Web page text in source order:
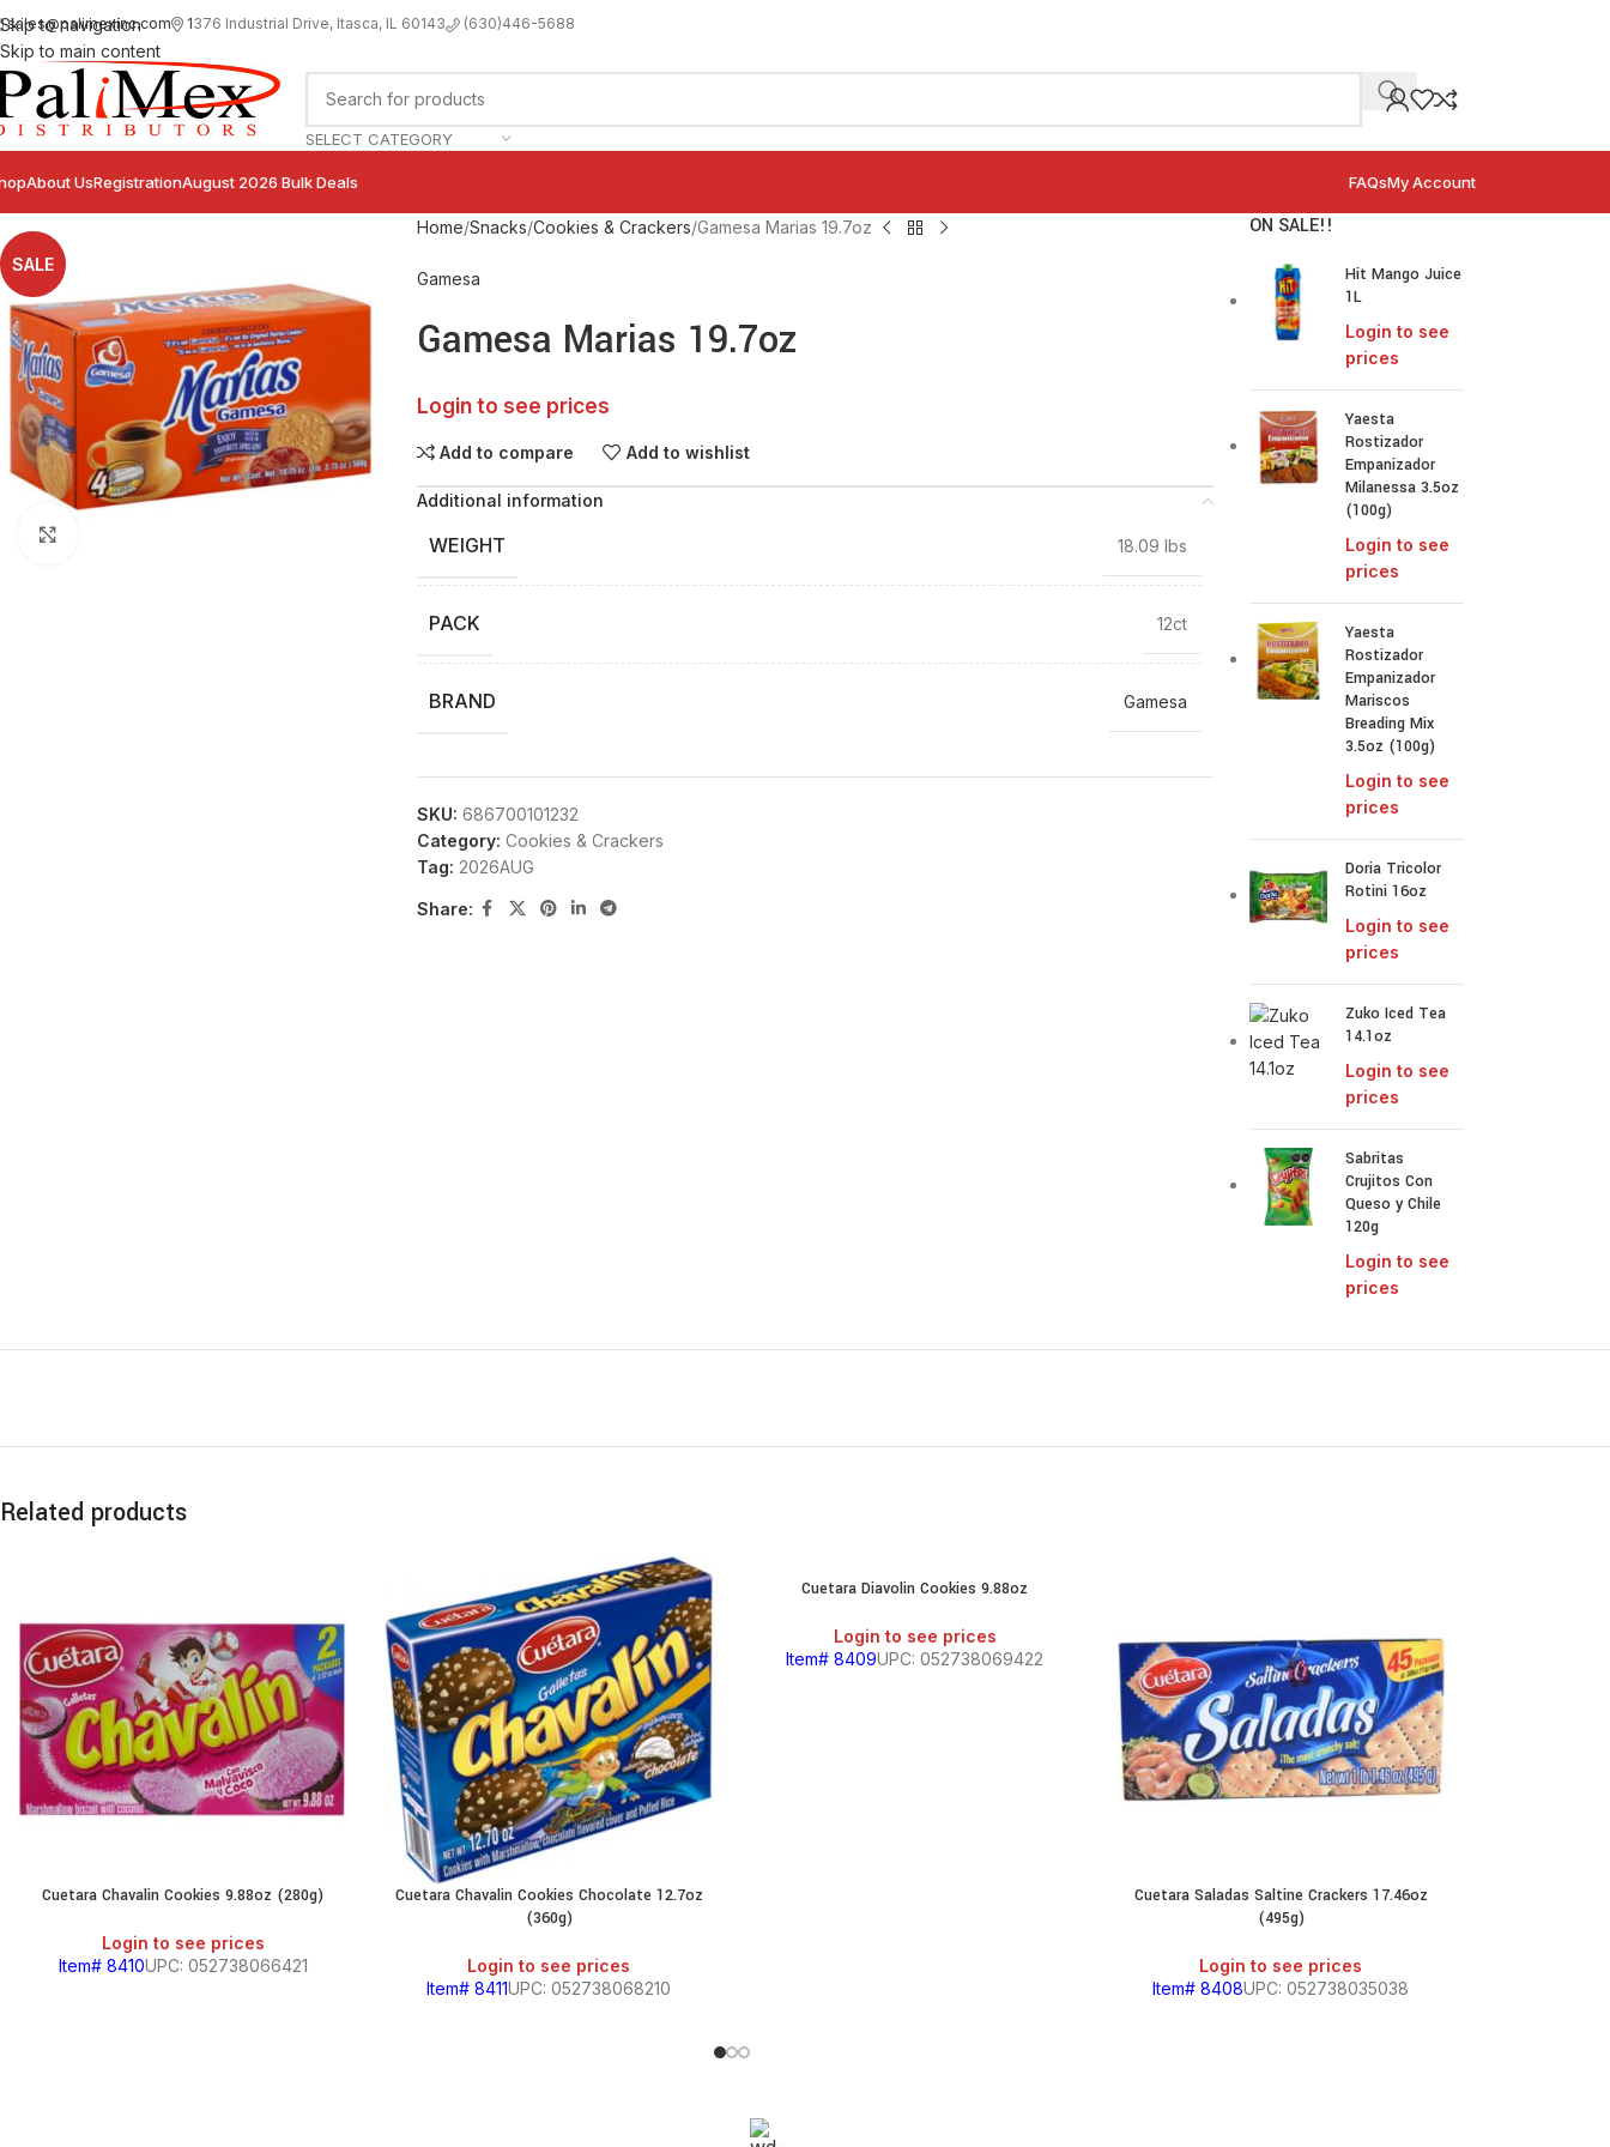
Skip to navigation
Skip to main content
sales@palimexinc.com 1376 Industrial Drive, Itasca, IL 60143 (630)446-5688
SELECT CATEGORY
About UsRegistrationAugust 2026 Bulk Deals FAQsMy Account
SALE
Home Snacks Cookies & Crackers Gamesa Marias 19.7oz
Gamesa
Gamesa Marias 19.7oz
Login to see prices
Add to compare Add to wishlist
Additional information
WEIGHT 18.09 lbs
PACK 12ct
BRAND Gamesa
SKU: 686700101232
Category: Cookies & Crackers
Tag: 2026AUG
Share:
ON SALE!!
Hit Mango Juice
1L
Login to see
prices
Yaesta
Rostizador
Empanizador
Milanessa 3.5oz
(100g)
Login to see
prices
Yaesta
Rostizador
Empanizador
Mariscos
Breading Mix
3.5oz (100g)
Login to see
prices
Doria Tricolor
Rotini 16oz
Login to see
prices
Zuko Iced Tea
14.1oz
Login to see
prices
Sabritas
Crujitos Con
Queso y Chile
120g
Login to see
prices
Related products
Cuetara Chavalin Cookies 9.88oz (280g)
Login to see prices
Item# 8410UPC: 052738066421
Cuetara Chavalin Cookies Chocolate 12.7oz
(360g)
Login to see prices
Item# 8411UPC: 052738068210
Cuetara Diavolin Cookies 9.88oz
Login to see prices
Item# 8409UPC: 052738069422
Cuetara Saladas Saltine Crackers 17.46oz
(495g)
Login to see prices
Item# 8408UPC: 052738035038